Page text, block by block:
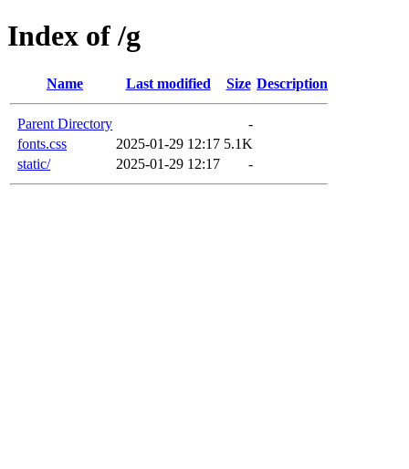
Index of /g
Name Last modified Size Description
Parent Directory
-
fonts.css
2025-01-29 12:17 5.1K
static/
2025-01-29 12:17 -